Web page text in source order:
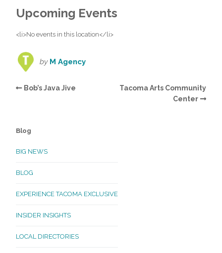
Upcoming Events
<li>No events in this location</li>
by M Agency
Bob’s Java Jive
Tacoma Arts Community
Center
Blog
BIG NEWS
BLOG
EXPERIENCE TACOMA EXCLUSIVE
INSIDER INSIGHTS
LOCAL DIRECTORIES